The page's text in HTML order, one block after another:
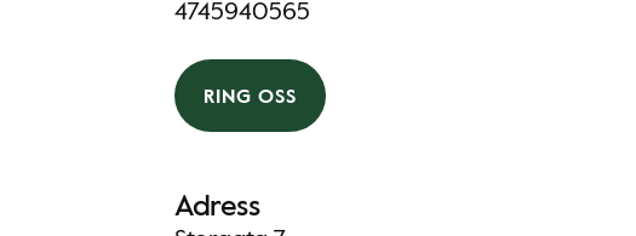
4745940565
RING OSS
Adress